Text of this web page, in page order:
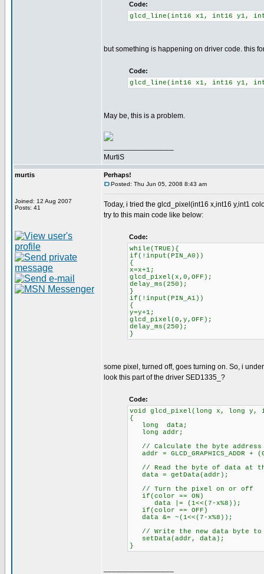
Code:
glcd_line(int16 x1, int16 y1,
but something is happening on driver code. this
Code:
glcd_line(int16 x1, int16 y1,
May be, this is a problem.
MurtiS
murtis
Joined: 12 Aug 2007
Posts: 41
Perhaps!
Posted: Thu Jun 05, 2008 8:43 am
Today, i tried the glcd_pixel(int16 x,int16 y,int1
try to this main code like below:
Code:
while(TRUE){
if(!input(PIN_A0))
{
x=x+1;
glcd_pixel(x,0,OFF);
delay_ms(250);
}
if(!input(PIN_A1))
{
y=y+1;
glcd_pixel(0,y,OFF);
delay_ms(250);
}
some pixel, turned off, goes turning on. So, i
look this part of the driver SED1335_?
Code:
void glcd_pixel(long x, long y,
{
long data;
long addr;
// Calculate the byte address
addr = GLCD_GRAPHICS_ADDR +
// Read the byte of data at
data = getData(addr);
// Turn the pixel on or off
if(color == ON)
data |= (1<<(7-x%8));
if(color == OFF)
data &= ~(1<<(7-x%8));
// Write the new data byte to
setData(addr, data);
}